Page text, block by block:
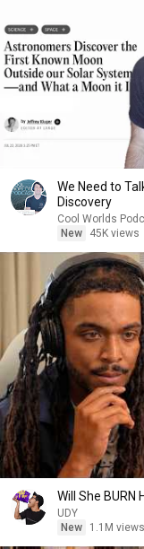
We Need to
Discovery
Cool Worlds
New
45K views
Will She BURN
UDY
New
1.1M views